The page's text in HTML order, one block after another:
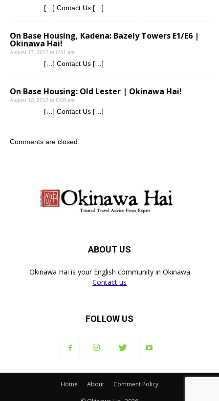
[…] Contact Us […]
On Base Housing, Kadena: Bazely Towers E1/E6 |
Okinawa Hai!
August 17, 2012 at 6:01 am
[…] Contact Us […]
On Base Housing: Old Lester | Okinawa Hai!
August 10, 2012 at 6:00 am
[…] Contact Us […]
Comments are closed.
ABOUT US
Okinawa Hai is your English community in Okinawa
Contact us
FOLLOW US
Home About Comment Policy